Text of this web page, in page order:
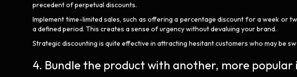
precedent of perpetual discounts.
Implement time-limited sales, such as offering a percentage discount for a week or
a defined period. This creates a sense of urgency without devaluing your brand.
Strategic discounting is quite effective in attracting hesitant customers who may be
4. Bundle the product with another, more popular